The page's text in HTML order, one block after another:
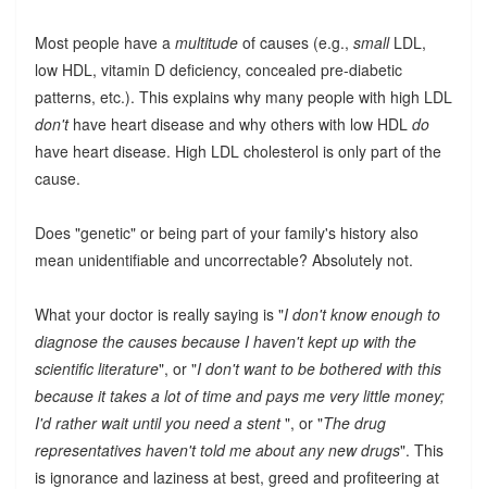
Most people have a multitudeof causes (e.g., smallLDL,
low HDL, vitamin D deficiency, concealed pre-diabetic
patterns, etc.). This explains why many people with high LDL
don'thave heart disease and why others with low HDL do
have heart disease. High LDL cholesterol is only part of the
cause.
Does "genetic" or being part of your family's history also
mean unidentifiable and uncorrectable? Absolutely not.
What your doctor is really saying is "I don't know enough to
diagnose the causes because I haven't kept up with the
scientific literature", or "I don't want to be bothered with this
because it takes a lot of time and pays me very little money;
I'd rather wait until you need a stent", or "The drug
representatives haven't told me about any new drugs". This
is ignorance and laziness at best, greed and profiteering at